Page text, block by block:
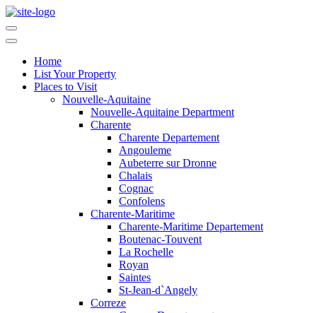
Home
List Your Property
Places to Visit
Nouvelle-Aquitaine
Nouvelle-Aquitaine Department
Charente
Charente Departement
Angouleme
Aubeterre sur Dronne
Chalais
Cognac
Confolens
Charente-Maritime
Charente-Maritime Departement
Boutenac-Touvent
La Rochelle
Royan
Saintes
St-Jean-d`Angely
Correze